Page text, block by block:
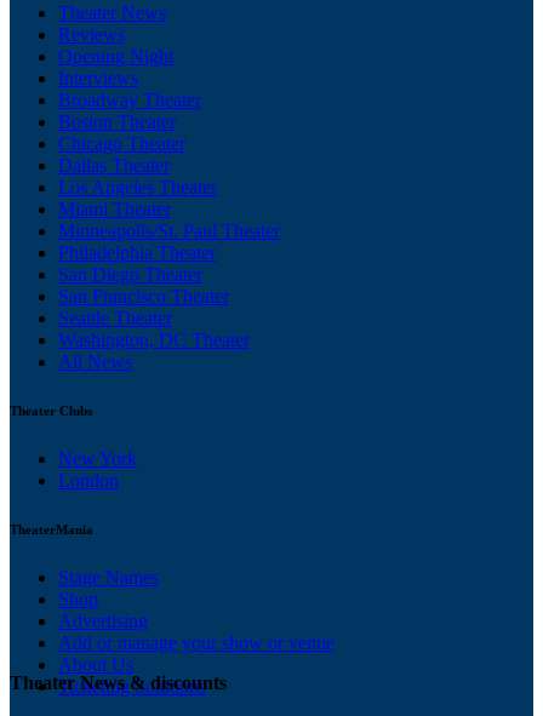
Theater News
Reviews
Opening Night
Interviews
Broadway Theater
Boston Theater
Chicago Theater
Dallas Theater
Los Angeles Theater
Miami Theater
Minneapolis/St. Paul Theater
Philadelphia Theater
San Diego Theater
San Francisco Theater
Seattle Theater
Washington, DC Theater
All News
Theater Clubs
New York
London
TheaterMania
Stage Names
Shop
Advertising
Add or manage your show or venue
About Us
Ticketing Solutions
Theater News & discounts